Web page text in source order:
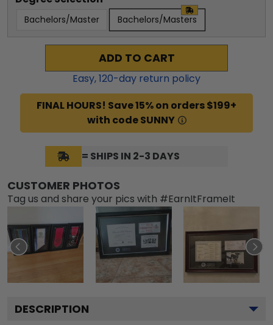
Bachelors/Master Bachelors/Masters
ADD TO CART
Easy,120-day return policy
FINAL HOURS! Save 15% on orders $199+
with code SUNNY
= SHIPS IN 2-3 DAYS
CUSTOMER PHOTOS
Tag us and share your pics with #EarnItFrameIt
DESCRIPTION